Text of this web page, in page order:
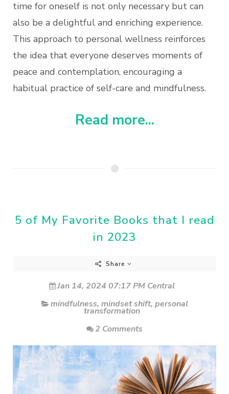
time for oneself is not only necessary but can
also be a delightful and enriching experience.
This approach to personal wellness reinforces
the idea that everyone deserves moments of
peace and contemplation, encouraging a
habitual practice of self-care and mindfulness.
Read more...
5 of My Favorite Books that I read
in 2023
Share
Jan 14, 2024 07:17 PM Central
mindfulness, mindset shift, personal
transformation
2 Comments